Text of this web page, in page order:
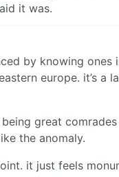
it was.
by knowing ones
europe. it’s a
great
the anomaly.
it just feels